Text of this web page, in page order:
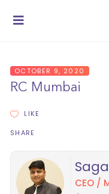
OCTOBER 9, 2020
RC Mumbai
LIKE
SHARE
CEO /